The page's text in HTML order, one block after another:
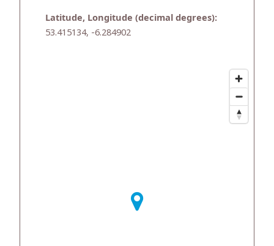
Latitude, Longitude (decimal degrees):
53.415134, -6.284902